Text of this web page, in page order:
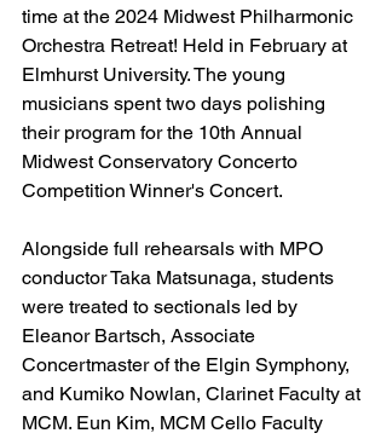
time at the 2024 Midwest Philharmonic
Orchestra Retreat! Held in February at
Elmhurst University. The young
musicians spent two days polishing
their program for the 10th Annual
Midwest Conservatory Concerto
Competition Winner's Concert.
Alongside full rehearsals with MPO
conductor Taka Matsunaga, students
were treated to sectionals led by
Eleanor Bartsch, Associate
Concertmaster of the Elgin Symphony,
and Kumiko Nowlan, Clarinet Faculty at
MCM. Eun Kim, MCM Cello Faculty